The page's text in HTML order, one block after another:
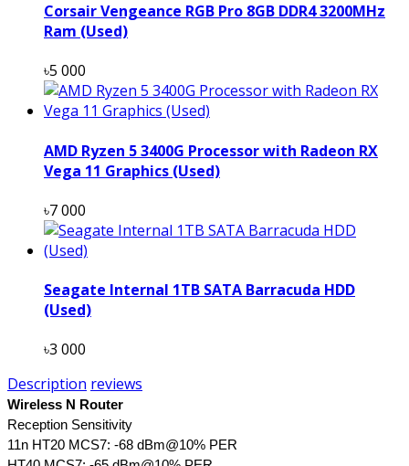
Corsair Vengeance RGB Pro 8GB DDR4 3200MHz
Ram (Used)
৳5 000
AMD Ryzen 5 3400G Processor with Radeon RX
Vega 11 Graphics (Used)
৳7 000
Seagate Internal 1TB SATA Barracuda HDD
(Used)
৳3 000
Description reviews
Wireless N Router
Reception Sensitivity
11n HT20 MCS7: -68 dBm@10% PER